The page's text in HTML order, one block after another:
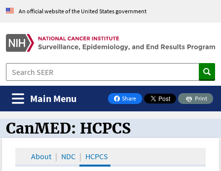
An official website of the United States government
Share
on Facebook
Print
Main Menu
CanMED and the Oncology Toolbox
CanMED: HCPCS
About NDC HCPCS